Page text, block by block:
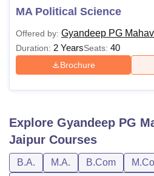
MA Political Science
Offered by: Gyandeep PG
Duration: 2 YearsSeats: 40
Brochure
Explore Gyandeep PG
Jaipur Courses
B.A. M.A. B.Com